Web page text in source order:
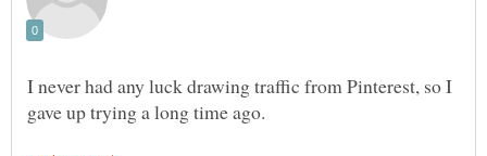
I never had any luck drawing traffic from Pinterest, so I